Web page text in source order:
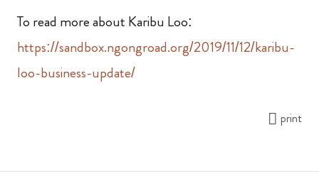
To read more about Karibu Loo:
https://sandbox.ngongroad.org/2019/11/12/karibu-
loo-business-update/
print